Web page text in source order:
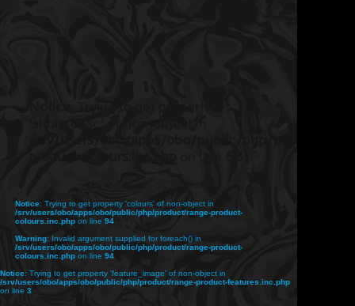
Notice: Trying to get property 'colours' of non-object in
/srv/users/obo/apps/obo/public/php/product/range-product-
colours.inc.phpon line 94
Warning: Invalid argument supplied for foreach() in
/srv/users/obo/apps/obo/public/php/product/range-product-
colours.inc.phpon line 94
Notice: Trying to get property 'feature_image' of non-object in
/srv/users/obo/apps/obo/public/php/product/range-product-features.inc.php
on line 3